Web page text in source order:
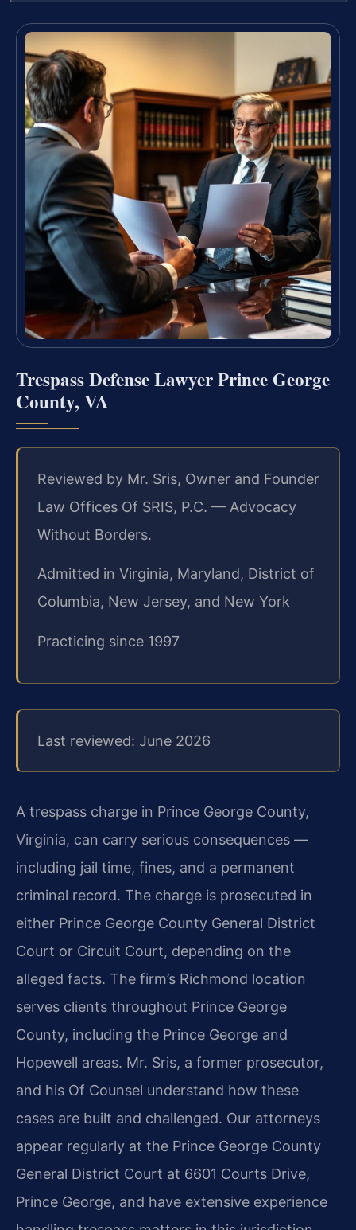
Trespass Defense Lawyer Prince George
County, VA
Reviewed by Mr. Sris, Owner and Founder
Law Offices Of SRIS, P.C. — Advocacy
Without Borders.
Admitted in Virginia, Maryland, District of
Columbia, New Jersey, and New York
Practicing since 1997
Last reviewed: June 2026
A trespass charge in Prince George County,
Virginia, can carry serious consequences —
including jail time, fines, and a permanent
criminal record. The charge is prosecuted in
either Prince George County General District
Court or Circuit Court, depending on the
alleged facts. The firm’s Richmond location
serves clients throughout Prince George
County, including the Prince George and
Hopewell areas. Mr. Sris, a former prosecutor,
and his Of Counsel understand how these
cases are built and challenged. Our attorneys
appear regularly at the Prince George County
General District Court at 6601 Courts Drive,
Prince George, and have extensive experience